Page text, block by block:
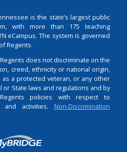
is the state’s largest public
with more than 175 teaching
eCampus. The system is governed
Regents.
does not discriminate on the
creed, ethnicity or national origin,
as a protected veteran, or any other
or State laws and regulations and by
policies with respect to
and activities. Non-Discrimination
Login